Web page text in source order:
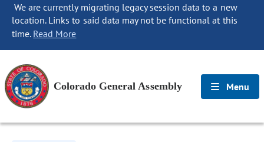
We are currently migrating legacy session data to a new
location. Links to said data may not be functional at this
time. Read More
Colorado General Assembly Menu